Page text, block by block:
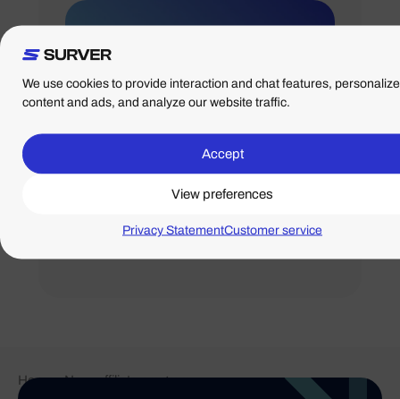
We use cookies to provide interaction and chat features, personalize
content and ads, and analyze our website traffic.
Accept
View preferences
Privacy StatementCustomer service
Team day: Friday,
Sept. 6
Home-New: affiliate program